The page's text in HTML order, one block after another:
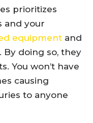
prioritizes
and your
equipment and
doing so, they
You won’t have
causing
to anyone